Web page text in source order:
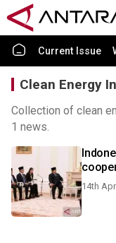
Current Issue
Clean Energy
Collection of clean
1 news.
14th